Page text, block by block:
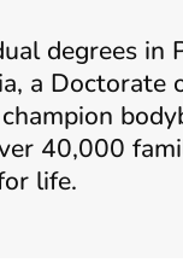
degrees
a Doctorate
40,000
life.